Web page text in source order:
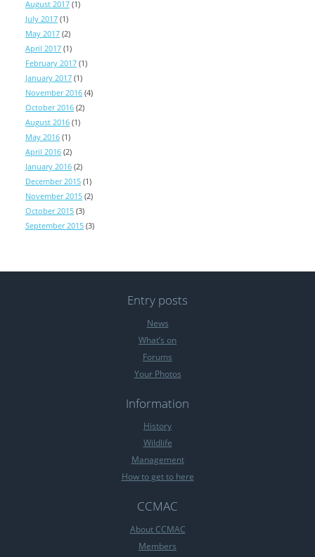
August 2017 (1)
July 2017 (1)
May 2017 (2)
April 2017 (1)
February 2017 (1)
January 2017 (1)
November 2016 (4)
October 2016 (2)
August 2016 (1)
May 2016 (1)
April 2016 (2)
January 2016 (2)
December 2015 (1)
November 2015 (2)
October 2015 (3)
September 2015 (3)
Entry posts
News
What’s on
Forums
Your Photos
Information
History
Wildlife
Management
How to get to here
CCMAC
About CCMAC
Members